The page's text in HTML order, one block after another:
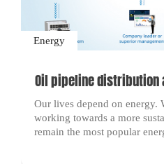
Energy
Oil pipeline
Our lives depend on energy.
working towards a more
remain the most popular